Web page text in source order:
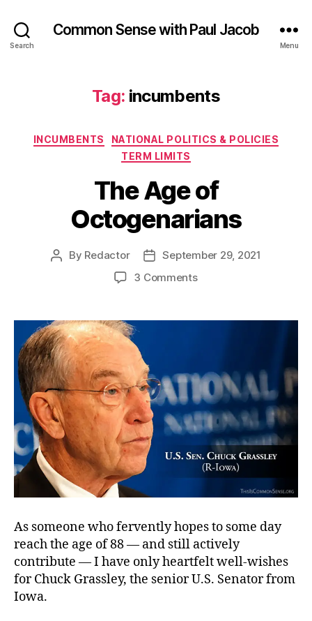
Search
Common Sense with Paul Jacob
Menu
Tag: incumbents
Categories
INCUMBENTS
NATIONAL POLITICS & POLICIES
TERM LIMITS
The Age of
Octogenarians
Post
By Redactor
Post
date
September 29, 2021
3 Commentson
of
As someone who fervently hopes to some day
reach the age of 88 — and still actively
contribute — I have only heartfelt well-wishes
for Chuck Grassley, the senior U.S. Senator from
Iowa.